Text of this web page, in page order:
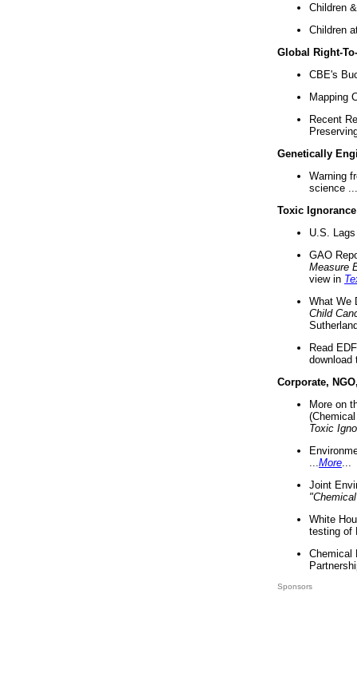
Children
Children
Global Right-
CBE's
Mapping
Recent
Genetically
Warning
science ...
Toxic Ignorance
U.S.
GAO
Measure
view in
What We
Child
Read
download
Corporate,
More on
Toxic
More
Joint
White
testing of
Chemical
Sponsors